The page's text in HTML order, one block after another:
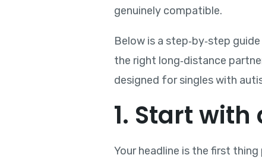
genuinely compatible.
Below is a step‑by‑step
the right long‑distance
designed for singles with
1. Start
Your headline is the first